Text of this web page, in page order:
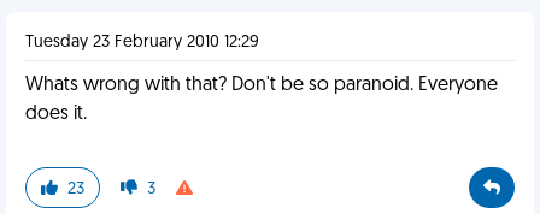
Tuesday 23 February 2010 12:29
Whats wrong with that? Don't be so paranoid. Everyone
does it.
23 3